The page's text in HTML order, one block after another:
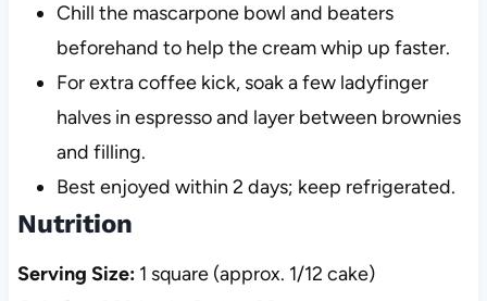
Chill the mascarpone bowl and beaters
beforehand to help the cream whip up faster.
For extra coffee kick, soak a few ladyfinger
halves in espresso and layer between brownies
and filling.
Best enjoyed within 2 days; keep refrigerated.
Nutrition
Serving Size: 1 square (approx. 1/12 cake)